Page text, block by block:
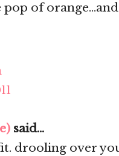
of
said...
drooling over